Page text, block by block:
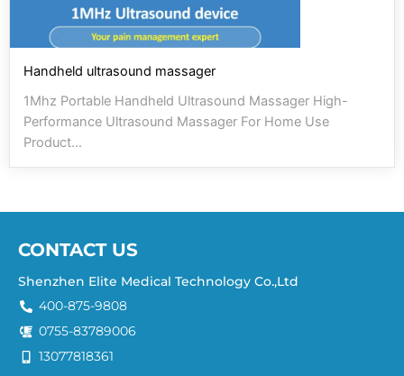
Handheld ultrasound massager
1Mhz Portable Handheld Ultrasound Massager High-
Performance Ultrasound Massager For Home Use
Product...
CONTACT US
Shenzhen Elite Medical Technology Co.,Ltd
400-875-9808
0755-83789006
13077818361